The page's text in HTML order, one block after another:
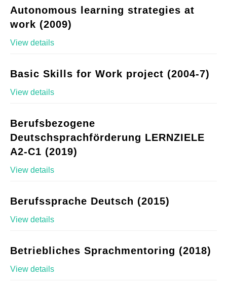
Autonomous learning strategies at
work (2009)
View details
Basic Skills for Work project (2004-7)
View details
Berufsbezogene
Deutschsprachförderung LERNZIELE
A2-C1 (2019)
View details
Berufssprache Deutsch (2015)
View details
Betriebliches Sprachmentoring (2018)
View details